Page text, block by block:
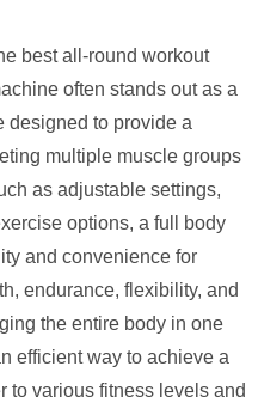
best all-round workout
often stands out as a
designed to provide a
multiple muscle groups
as adjustable settings,
options, a full body
and convenience for
endurance, flexibility, and
the entire body in one
efficient way to achieve a
to various fitness levels and